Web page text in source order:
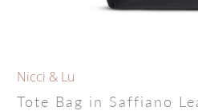
Nicci & Lu
Tote Bag in Saffiano